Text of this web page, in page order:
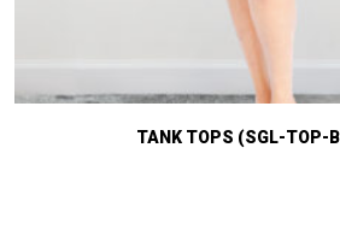
TANK TOPS (SGL-TOP-